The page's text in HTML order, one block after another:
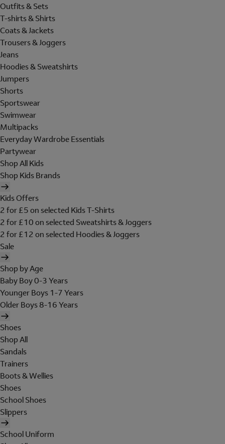
Outfits & Sets
T-shirts & Shirts
Coats & Jackets
Trousers & Joggers
Jeans
Hoodies & Sweatshirts
Jumpers
Shorts
Sportswear
Swimwear
Multipacks
Everyday Wardrobe Essentials
Partywear
Shop All Kids
Shop Kids Brands
Kids Offers
2 for £5 on selected Kids T-Shirts
2 for £10 on selected Sweatshirts & Joggers
2 for £12 on selected Hoodies & Joggers
Sale
Shop by Age
Baby Boy 0-3 Years
Younger Boys 1-7 Years
Older Boys 8-16 Years
Shoes
Shop All
Sandals
Trainers
Boots & Wellies
Shoes
School Shoes
Slippers
School Uniform